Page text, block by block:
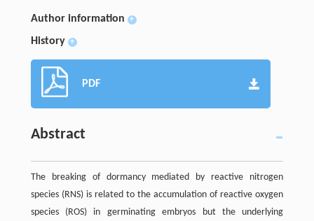
Author information +
History +
PDF
Abstract
The breaking of dormancy mediated by reactive nitrogen
species (RNS) is related to the accumulation of reactive oxygen
species (ROS) in germinating embryos but the underlying